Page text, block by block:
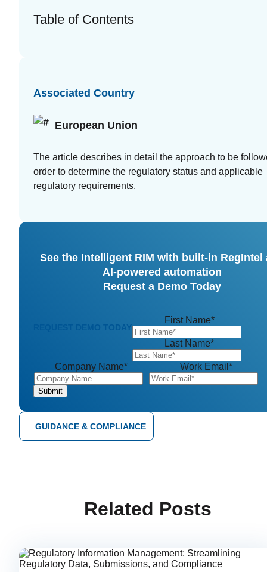
Table of Contents
Associated Country
European Union
The article describes in detail the approach to be
order to determine the regulatory status and applicable
regulatory requirements.
See the Intelligent RIM with built-in RegIntel
AI-powered automation
Request a Demo Today
REQUEST DEMO TODAY
First Name*
Last Name*
Company Name* Work Email *
GUIDANCE & COMPLIANCE
Related Posts